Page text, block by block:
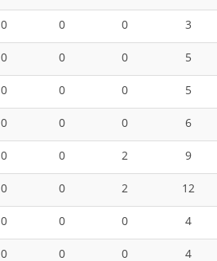
0 0 0
3
0 0 0
5
0 0 0
5
0 0 0
6
0 0 2
9
0 0 2
12
0 0 0
4
0 0 0
4